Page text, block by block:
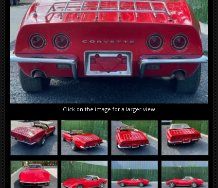
Click on the image for a larger view